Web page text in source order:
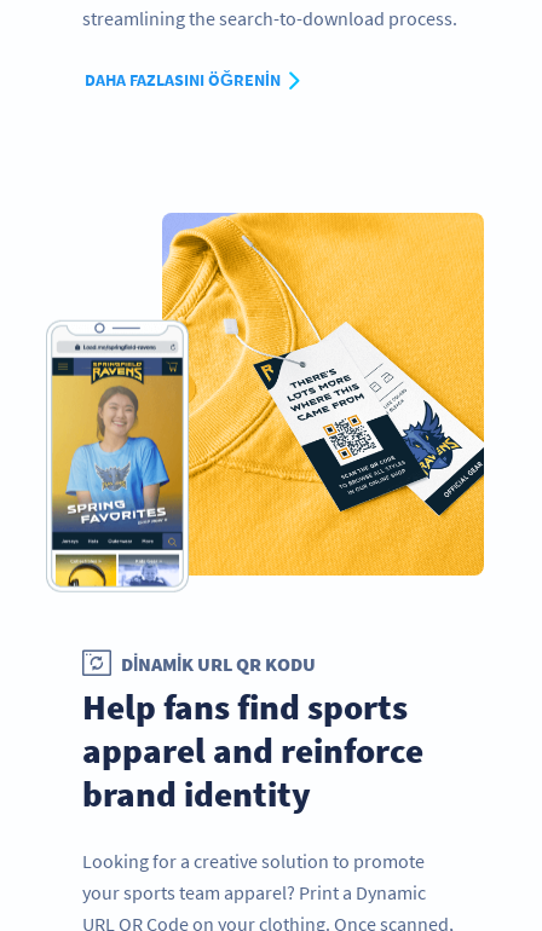
streamlining the search-to-download process.
DAHA FAZLASINI ÖĞRENIN
DINAMIK URL QR KODU
Help fans find sports
apparel and reinforce
brand identity
Looking for a creative solution to promote
your sports team apparel? Print a Dynamic
URL QR Code on your clothing. Once scanned,